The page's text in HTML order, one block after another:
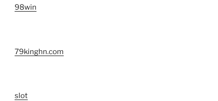
98win
79kinghn.com
slot